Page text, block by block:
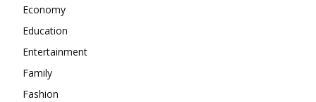
Economy
Education
Entertainment
Family
Fashion